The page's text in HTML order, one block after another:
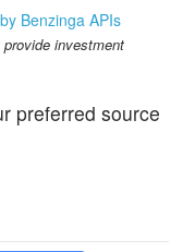
Benzinga APIs
investment
preferred source